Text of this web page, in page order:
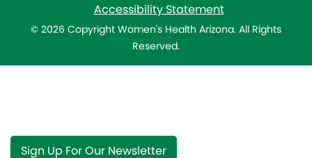
Accessibility Statement
© 2026 Copyright Women's Health Arizona. All Rights
Reserved.
Sign Up For Our Newsletter